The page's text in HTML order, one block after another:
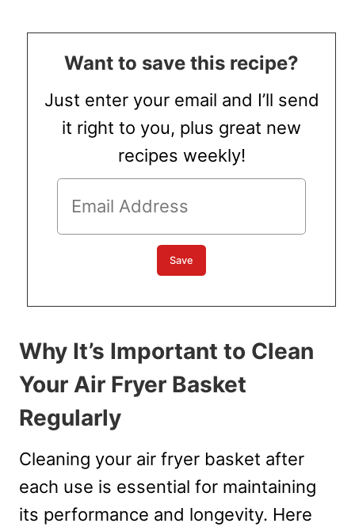
Want to save this recipe?
Just enter your email and I’ll send
it right to you, plus great new
recipes weekly!
Why It’s Important to Clean
Your Air Fryer Basket
Regularly
Cleaning your air fryer basket after
each use is essential for maintaining
its performance and longevity. Here